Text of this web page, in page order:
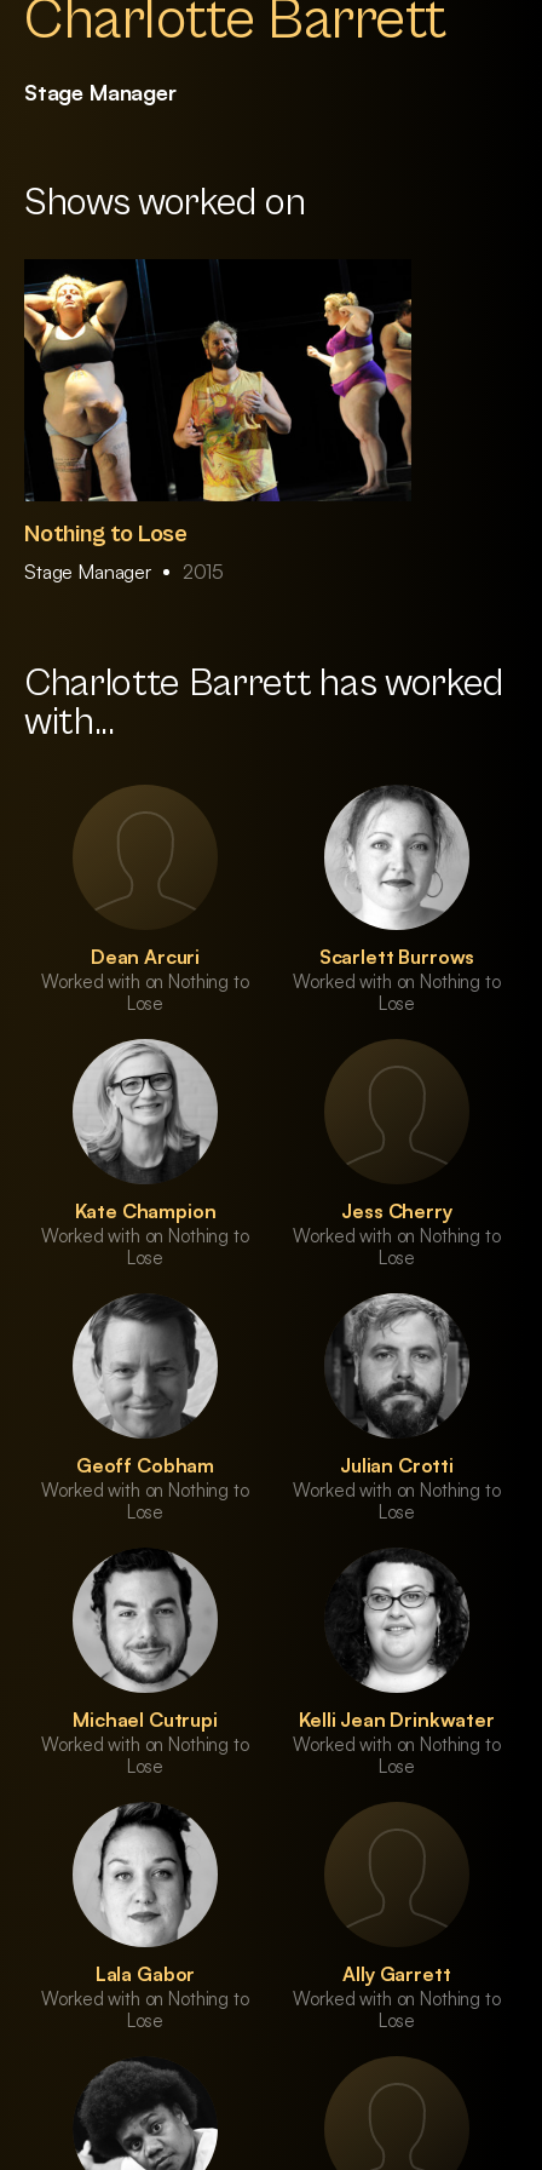
Charlotte Barrett
Stage Manager
Shows worked on
Nothing to Lose
Stage Manager 2015
Charlotte Barrett has worked
with...
Dean Arcuri
Worked with on Nothing to
Lose
Scarlett Burrows
Worked with on Nothing to
Lose
Kate Champion
Worked with on Nothing to
Lose
Jess Cherry
Worked with on Nothing to
Lose
Geoff Cobham
Worked with on Nothing to
Lose
Julian Crotti
Worked with on Nothing to
Lose
Michael Cutrupi
Worked with on Nothing to
Lose
Kelli Jean Drinkwater
Worked with on Nothing to
Lose
Lala Gabor
Worked with on Nothing to
Lose
Ally Garrett
Worked with on Nothing to
Lose